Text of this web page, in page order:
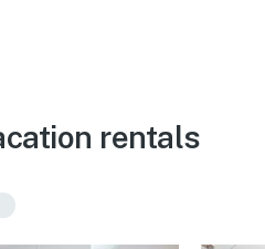
rentals